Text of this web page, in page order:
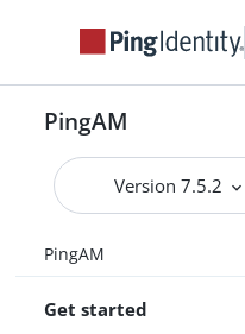
PingAM
Version 7.5.2
PingAM
Get started